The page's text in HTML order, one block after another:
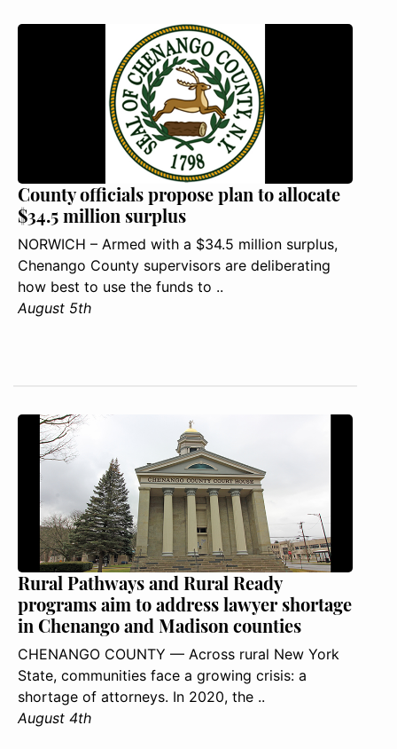
County officials propose plan to allocate
$34.5 million surplus
NORWICH – Armed with a $34.5 million surplus,
Chenango County supervisors are deliberating
how best to use the funds to ..
August 5th
Rural Pathways and Rural Ready
programs aim to address lawyer shortage
in Chenango and Madison counties
CHENANGO COUNTY — Across rural New York
State, communities face a growing crisis: a
shortage of attorneys. In 2020, the ..
August 4th